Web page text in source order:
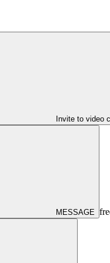
Invite to video
MESSAGE